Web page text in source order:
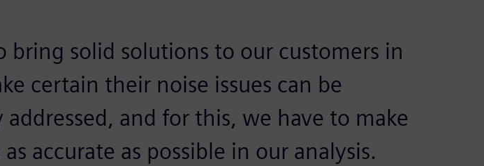
bring solid solutions to our customers in
certain their noise issues can be
addressed, and for this, we have to make
accurate as possible in our analysis.